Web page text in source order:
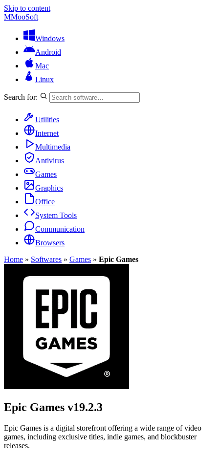
Skip to content
MMooSoft
Windows
Android
Mac
Linux
Search for:
Utilities
Internet
Multimedia
Antivirus
Games
Graphics
Office
System Tools
Communication
Browsers
Home » Softwares » Games » Epic Games
Epic Games v19.2.3
Epic Games is a digital storefront offering a wide range of video
games, including exclusive titles, indie games, and blockbuster
releases.